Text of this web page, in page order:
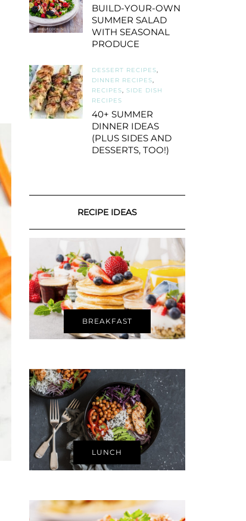
BUILD-YOUR-OWN
SUMMER SALAD
WITH SEASONAL
PRODUCE
DESSERT RECIPES,
DINNER RECIPES,
RECIPES, SIDE DISH
RECIPES
40+ SUMMER
DINNER IDEAS
(PLUS SIDES AND
DESSERTS, TOO!)
RECIPE IDEAS
BREAKFAST
LUNCH